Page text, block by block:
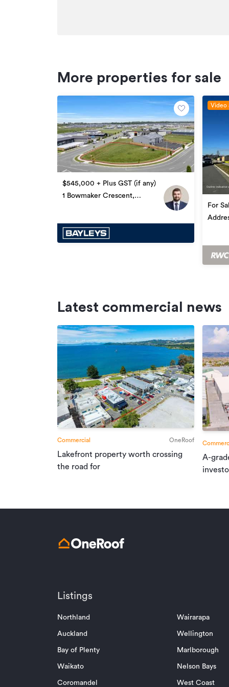
More properties for sale
$545,000 + Plus GST (if any)
1 Bowmaker Crescent,
Video
For
GST
Latest commercial news
Commercial OneRoof
Lakefront property worth crossing
the road for
A-
Listings
Northland
Auckland
Bay of Plenty
Waikato
Coromandel
Wairarapa
Wellington
Marlborough
Nelson Bays
West Coast